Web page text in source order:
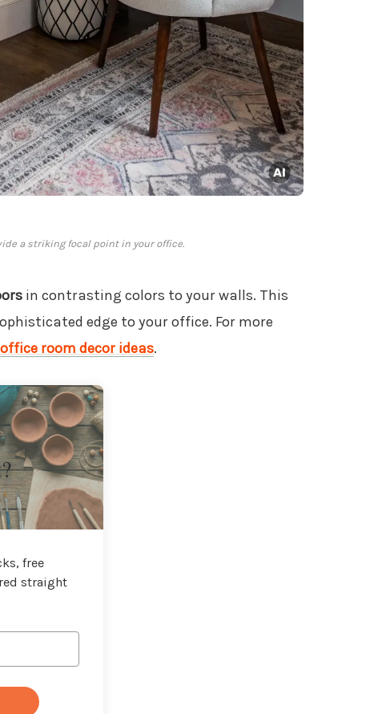
a striking focal point in your office.
in contrasting colors to your walls. This
edge to your office. For more
room decor ideas.
free
straight